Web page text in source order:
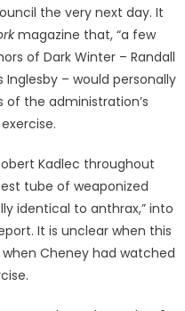
the very next day. It
magazine that, “a few
of Dark Winter – Randall
Inglesby – would personally
the administration’s
Kadlec throughout
tube of weaponized
identical to anthrax,” into
It is unclear when this
Cheney had watched